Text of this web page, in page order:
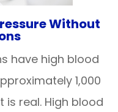
Without
have high blood
1,000
is real. High blood